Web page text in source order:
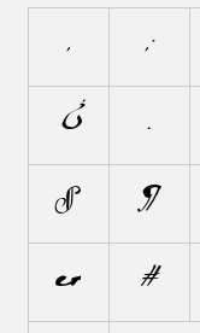
, ;
¿
.
§
¶
&
#